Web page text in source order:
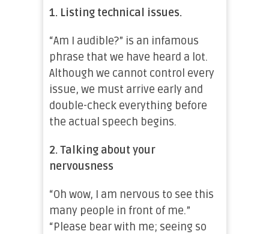
1. Listing technical issues.
“Am I audible?” is an infamous
phrase that we have heard a lot.
Although we cannot control every
issue, we must arrive early and
double-check everything before
the actual speech begins.
2. Talking about your
nervousness
“Oh wow, I am nervous to see this
many people in front of me.”
“Please bear with me; seeing so